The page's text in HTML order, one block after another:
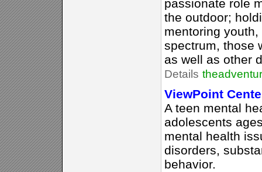
passionate role
the outdoor;
mentoring
spectrum, those
as well as other
Details
ViewPoint
A teen mental
adolescents
mental health
disorders,
behavior.